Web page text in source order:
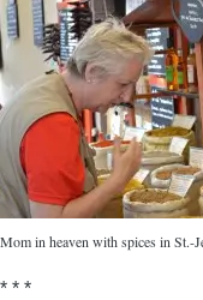
Mom in heaven with spices in St.-
* * *